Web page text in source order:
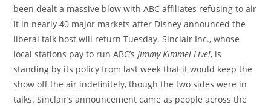
been dealt a massive blow with ABC affiliates refusing to air
it in nearly 40 major markets after Disney announced the
liberal talk host will return Tuesday. Sinclair Inc., whose
local stations pay to run ABC’sJimmy Kimmel Live!, is
standing by its policy from last week that it would keep the
show off the air indefinitely, though the two sides were in
talks. Sinclair’s announcement came as people across the